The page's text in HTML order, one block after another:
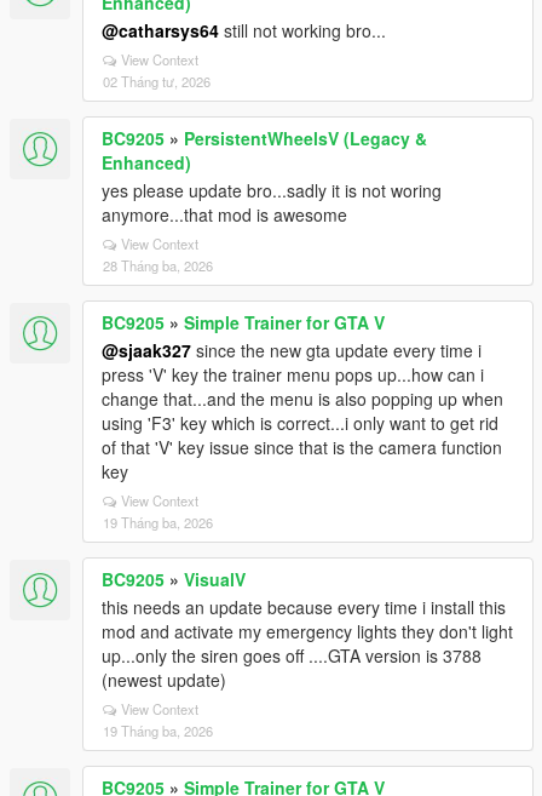
@catharsys64 still not working bro...
View Context
02 Tháng tư, 2026
BC9205 » PersistentWheelsV (Legacy &
Enhanced)
yes please update bro...sadly it is not woring
anymore...that mod is awesome
View Context
28 Tháng ba, 2026
BC9205 » Simple Trainer for GTA V
@sjaak327 since the new gta update every time i
press 'V' key the trainer menu pops up...how can i
change that...and the menu is also popping up when
using 'F3' key which is correct...i only want to get rid
of that 'V' key issue since that is the camera function
key
View Context
19 Tháng ba, 2026
BC9205 » VisualV
this needs an update because every time i install this
mod and activate my emergency lights they don't light
up...only the siren goes off ....GTA version is 3788
(newest update)
View Context
19 Tháng ba, 2026
BC9205 » Simple Trainer for GTA V